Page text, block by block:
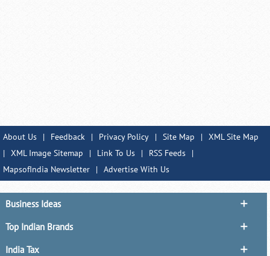
About Us | Feedback | Privacy Policy | Site Map | XML Site Map
| XML Image Sitemap | Link To Us | RSS Feeds
|
MapsofIndia Newsletter
| Advertise With Us
Business Ideas
Top Indian Brands
India Tax